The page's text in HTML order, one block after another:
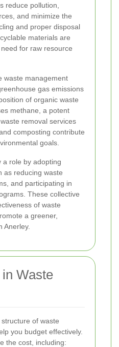
reduce pollution,
and minimize the
and proper disposal
materials are
for raw resource
waste management
gas emissions
of organic waste
methane, a potent
removal services
composting contribute
goals.
a role by adopting
as reducing waste
and participating in
These collective
of waste
a greener,
Anerley.
Waste
of waste
you budget effectively.
the cost, including: